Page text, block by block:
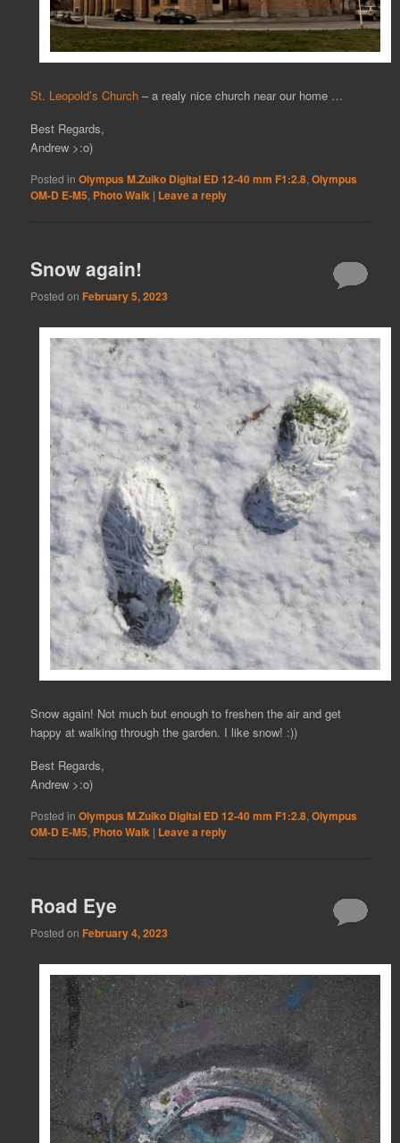
St. Leopold’s Church – a realy nice church near our home …
Best Regards,
Andrew >:o)
Posted in Olympus M.Zuiko Digital ED 12-40 mm F1:2.8 ,Olympus
OM-D E-M5 Photo Walk | Leave a reply
Snow again!
Posted on February 5, 2023
Snow again! Not much but enough to freshen the air and get
happy at walking through the garden. I like snow! :))
Best Regards,
Andrew >:o)
Posted in Olympus M.Zuiko Digital ED 12-40 mm F1:2.8 ,Olympus
OM-D E-M5 Photo Walk | Leave a reply
Road Eye
Posted on February 4, 2023